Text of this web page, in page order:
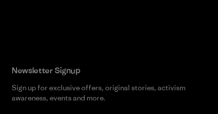
Newsletter Signup
Sign up for exclusive offers, original stories, activism
awareness, events and more.